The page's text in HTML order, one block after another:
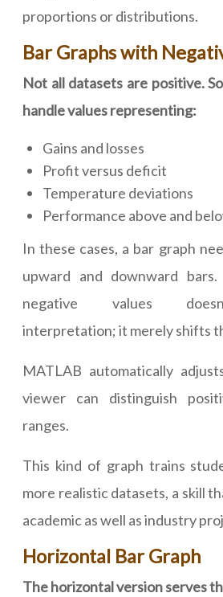
proportions or distributions.
Bar Graphs with
Not all datasets are positive.
handle values representing:
Gains and losses
Profit versus deficit
Temperature deviations
Performance above and
In these cases, a bar graph
upward and downward
negative values
interpretation; it merely shifts
MATLAB automatically
viewer can distinguish
ranges.
This kind of graph trains
more realistic datasets, a skill
academic as well as industry
Horizontal Bar Graph
The horizontal version serves